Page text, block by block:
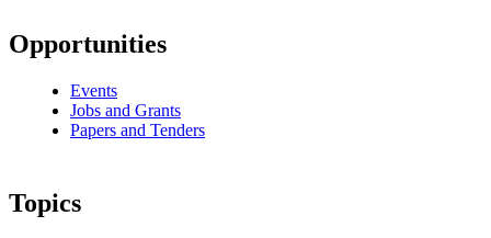
Opportunities
Events
Jobs and Grants
Papers and Tenders
Topics